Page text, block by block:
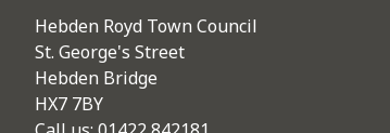
Hebden Royd Town Council
St. George's Street
Hebden Bridge
HX7 7BY